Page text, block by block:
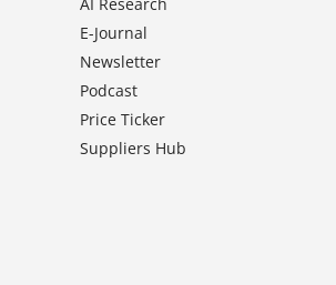
E-Journal
Newsletter
Podcast
Price Ticker
Suppliers Hub